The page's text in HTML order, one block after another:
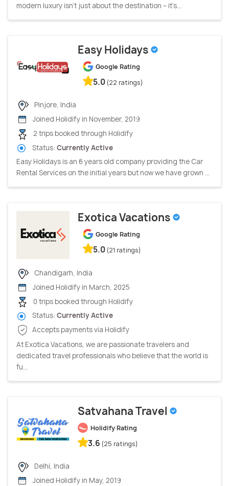
modern luxury isn’t just about the destination – it’s...
Easy Holidays
Google Rating
5.0 (22 ratings)
Pinjore, India
Joined Holidify in November, 2019
2 trips booked through Holidify
Status: Currently Active
Easy Holidays is an 6 years old company providing the Car
Rental Services on the initial years but now we have grown ...
Exotica Vacations
Google Rating
5.0 (21 ratings)
Chandigarh, India
Joined Holidify in March, 2025
0 trips booked through Holidify
Status: Currently Active
Accepts payments via Holidify
At Exotica Vacations, we are passionate travelers and
dedicated travel professionals who believe that the world is
fu...
Satvahana Travel
Holidify Rating
3.6 (25 ratings)
Delhi, India
Joined Holidify in May, 2019